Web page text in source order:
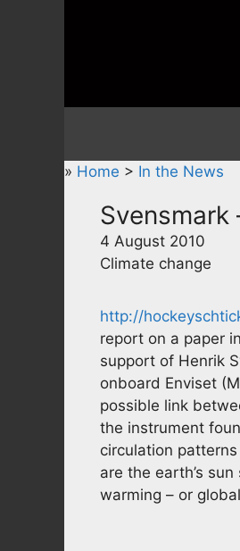
» Home > In the News
Svensmark
4 August 2010
Climate change
http://
report on a paper
support of Henrik
onboard Enviset
possible link
the instrument
circulation
are the earth’s
warming – or